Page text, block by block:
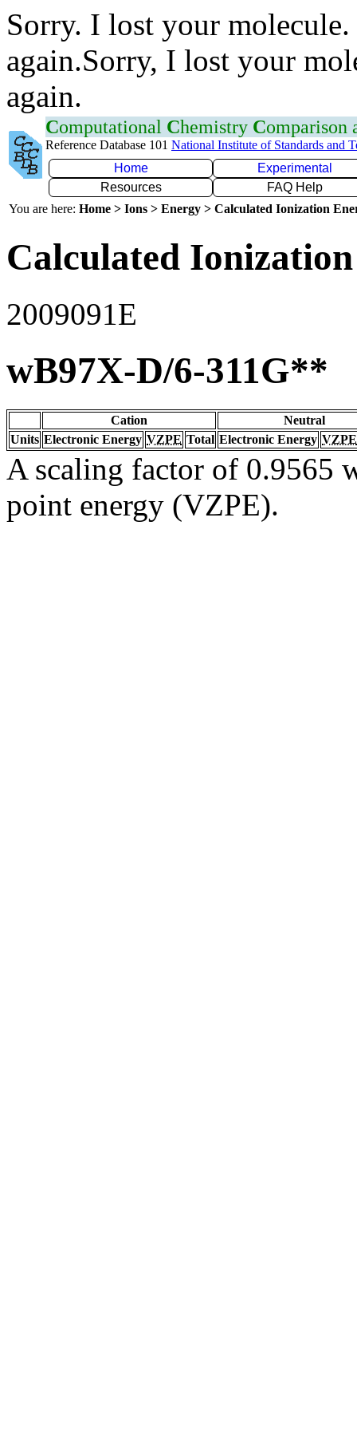
Sorry. I lost your
again.Sorry, I lost your
again.
Computational Chemistry Comparison
Reference Database 101 National Institute of Standards and
Home
Experimental
Resources
FAQ Help
You are here: Home > Ions > Energy > Calculated Ionization
Calculated
2009091E
wB97X-D/6-311G**
Cation
Neutral
Units Electronic Energy VZPE Total Electronic Energy VZPE
A scaling factor of 0.9565
point energy (VZPE).